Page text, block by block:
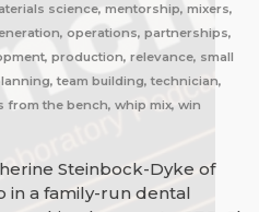
science, mentorship, mixers,
operations, partnerships,
production, relevance, small
team building, technician,
the bench, whip mix, win
Steinbock-Dyke of
in a family-run dental